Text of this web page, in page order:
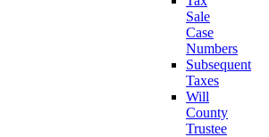
Sale
Case
Numbers
Subsequent
Taxes
Will
County
Trustee